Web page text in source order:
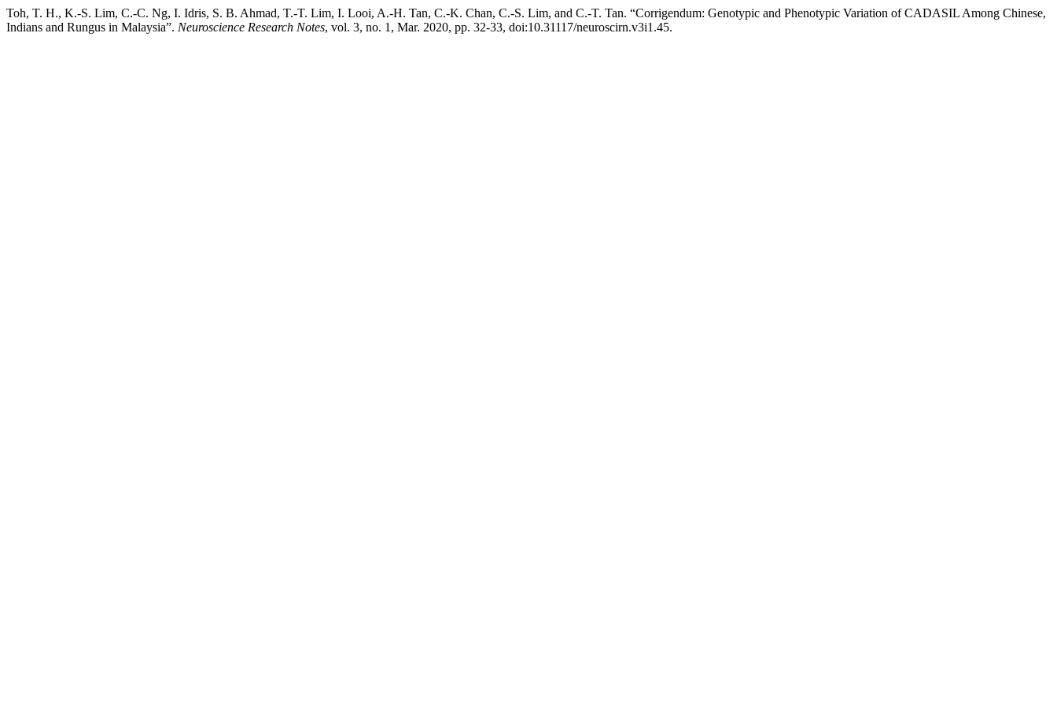
Toh, T. H., K.-S. Lim, C.-C. Ng, I. Idris, S. B. Ahmad, T.-T. Lim, I. Looi, A.-H. Tan, C.-K. Chan, C.-S. Lim, and C.-T. Tan. “Corrigendum: Genotypic and Phenotypic Variation of CADASIL Among Chinese,
Indians and Rungus in Malaysia”. Neuroscience Research Notes, vol. 3, no. 1, Mar. 2020, pp. 32-33, doi:10.31117/neuroscirn.v3i1.45.